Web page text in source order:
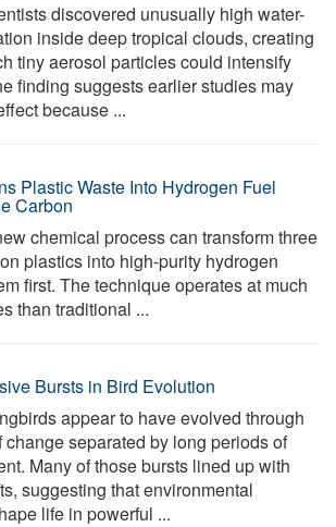
discovered unusually high water-
inside deep tropical clouds, creating
tiny aerosol particles could intensify
finding suggests earlier studies may
because ...
Plastic Waste Into Hydrogen Fuel
Carbon
chemical process can transform three
plastics into high-purity hydrogen
first. The technique operates at much
than traditional ...
Bursts in Bird Evolution
appear to have evolved through
change separated by long periods of
Many of those bursts lined up with
suggesting that environmental
life in powerful ...